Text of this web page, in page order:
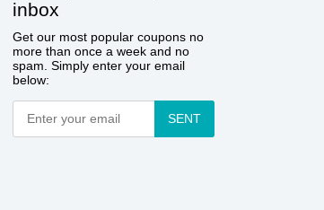
inbox
Get our most popular coupons no
more than once a week and no
spam. Simply enter your email
below:
SENT